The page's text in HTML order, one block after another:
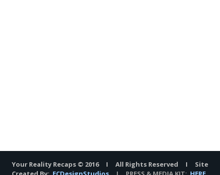
Your Reality Recaps © 2016 I All Rights Reserved I Site